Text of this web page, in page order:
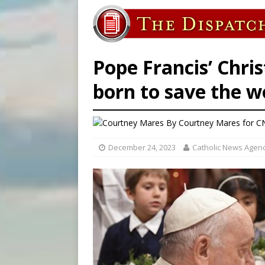
[ August 7, 2026 ]
[ August 7, 2026 ] Texas
Pope Francis’
born to save the
By Courtney Mares for
December 24, 2023 Catholic News